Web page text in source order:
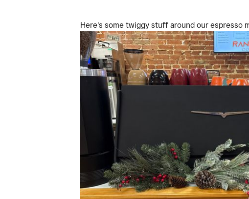
Here's some twiggy stuff around our espresso